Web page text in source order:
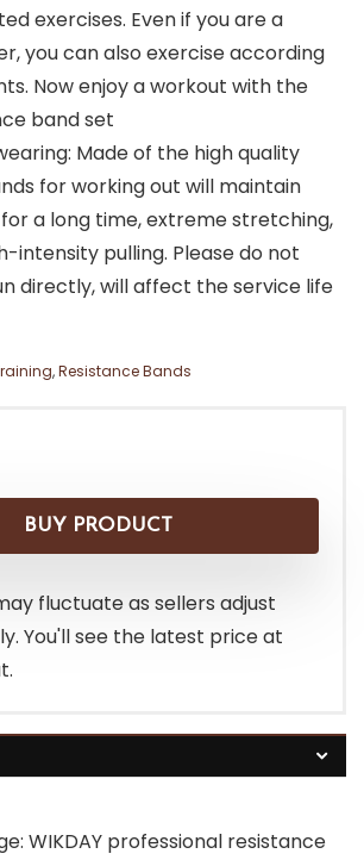
exercises. Even if you are a
you can also exercise according
Now enjoy a workout with the
band set
Made of the high quality
for working out will maintain
a long time, extreme stretching,
intensity pulling. Please do not
directly, will affect the service life
,Resistance Bands
BUY PRODUCT
fluctuate as sellers adjust
You'll see the latest price at
WIKDAY professional resistance